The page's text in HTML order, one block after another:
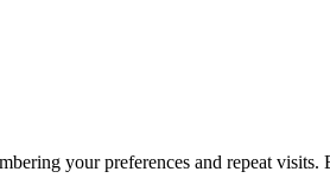
your preferences and repeat